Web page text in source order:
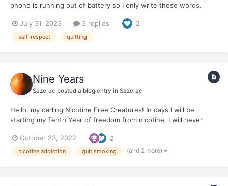
phone is running out of battery so I only write these words.
July 31, 2023 3 replies 2
self-respect quitting
Nine Years
Sazerac posted a blog entry in Sazerac
Hello, my darling Nicotine Free Creatures! In days I will be
starting my Tenth Year of freedom from nicotine. I will never
smoke. Do I want to smoke again? The answer is always a
ferocious, NO ! to the vir...
October 23, 2022 2
nicotine addiction quit smoking (and 2 more)